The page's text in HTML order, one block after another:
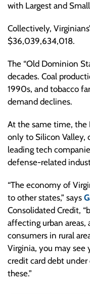
with Largest and
Collectively,
$36,039,634,018.
The “Old Dominion
decades. Coal
1990s, and tobacco
demand declines.
At the same time, the
only to Silicon Valley,
leading tech
defense-related
“The economy of
to other states,” says
Consolidated Credit,
affecting urban areas,
consumers in rural
Virginia, you may see
credit card debt
these.”